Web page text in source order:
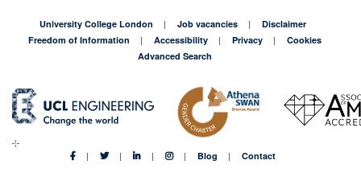
University College London Job vacancies
Disclaimer
Freedom of Information
Accessibility Privacy
Cookies
Advanced Search
Blog Contact